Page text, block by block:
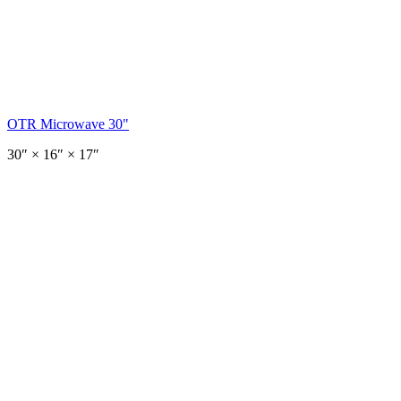
OTR Microwave 30"
30″ × 16″ × 17″